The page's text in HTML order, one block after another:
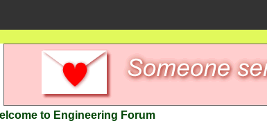
to Engineering Forum